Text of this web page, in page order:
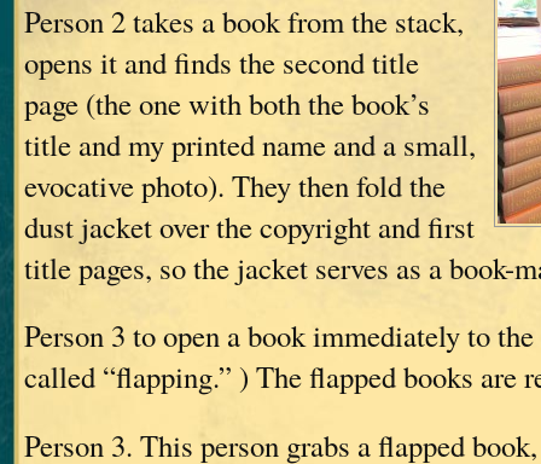
Person 2 takes a book from the stack,
opens it and finds the second title
page (the one with both the book’s
title and my printed name and a small,
evocative photo). They then fold the
dust jacket over the copyright and first
title pages, so the jacket serves as a book-
Person 3 to open a book immediately to
called “flapping.” ) The flapped books are
Person 3. This person grabs a flapped